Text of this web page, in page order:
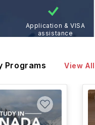
Application & VISA
assistance
Programs View All